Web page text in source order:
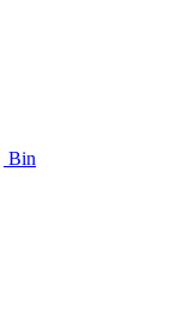
Bin